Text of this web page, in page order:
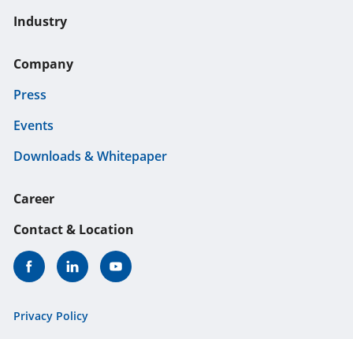
Industry
Company
Press
Events
Downloads & Whitepaper
Career
Contact & Location
Privacy Policy